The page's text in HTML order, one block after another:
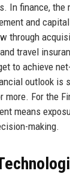
In finance, the
and
through
travel
to achieve
outlook is
more. For the
means
making.